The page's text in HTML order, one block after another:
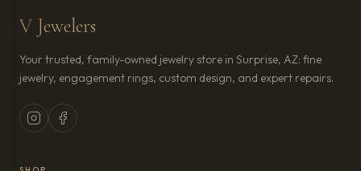
V Jewelers
Your trusted, family-owned jewelry store in Surprise, AZ: fine
jewelry, engagement rings, custom design, and expert repairs.